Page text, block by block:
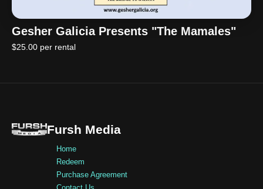
Gesher Galicia Presents "The Mamales"
$25.00 per rental
Fursh Media
Home
Redeem
Purchase Agreement
Contact Us